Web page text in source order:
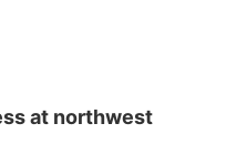
at northwest